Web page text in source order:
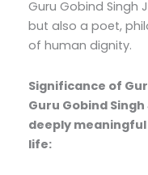
Guru Gobind Singh
but also a poet,
of human dignity.
Significance of
Guru Gobind
deeply
life: